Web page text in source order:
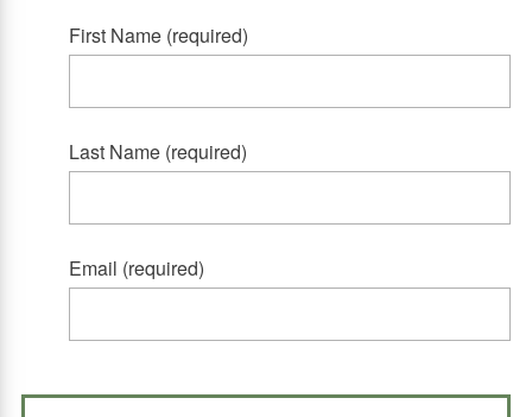
First Name (required)
Last Name (required)
Email (required)